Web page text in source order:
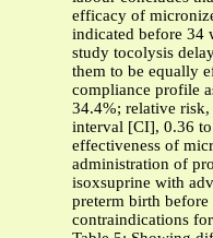
efficacy of
indicated before 34
study tocolysis
them to be equally
compliance profile
34.4%; relative
interval [CI], 0.36
effectiveness of
administration of
isoxsuprine with
preterm birth
contraindications